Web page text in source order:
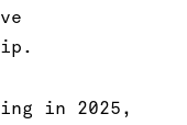
in 2025,